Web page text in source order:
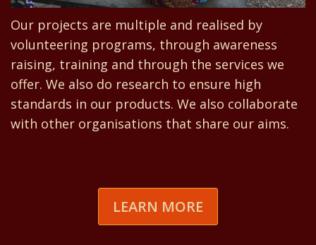
Our projects are multiple and realised by
volunteering programs, through awareness
raising, training and through the services we
offer. We also do research to ensure high
standards in our products. We also collaborate
with other organisations that share our aims.
LEARN MORE